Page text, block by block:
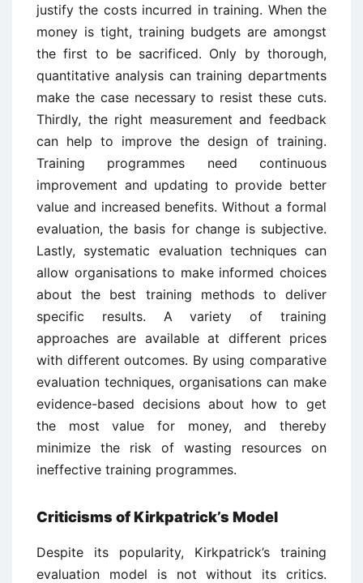
justify the costs incurred in training. When the
money is tight, training budgets are amongst
the first to be sacrificed. Only by thorough,
quantitative analysis can training departments
make the case necessary to resist these cuts.
Thirdly, the right measurement and feedback
can help to improve the design of training.
Training programmes need continuous
improvement and updating to provide better
value and increased benefits. Without a formal
evaluation, the basis for change is subjective.
Lastly, systematic evaluation techniques can
allow organisations to make informed choices
about the best training methods to deliver
specific results. A variety of training
approaches are available at different prices
with different outcomes. By using comparative
evaluation techniques, organisations can make
evidence-based decisions about how to get
the most value for money, and thereby
minimize the risk of wasting resources on
ineffective training programmes.
Criticisms of Kirkpatrick’s Model
Despite its popularity, Kirkpatrick’s training
evaluation model is not without its critics.